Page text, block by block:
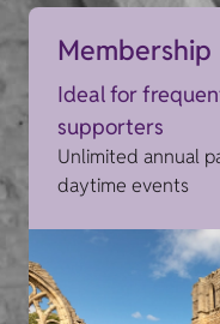
Membership
Ideal for
supporters
Unlimited annual
daytime events